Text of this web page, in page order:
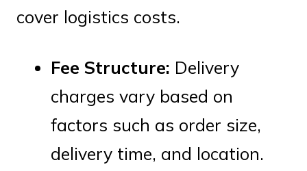
cover logistics costs.
Fee Structure: Delivery
charges vary based on
factors such as order size,
delivery time, and location.